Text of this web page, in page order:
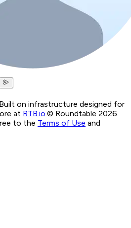
Built on infrastructure designed for
at RTB.io.© Roundtable 2026.
to the Terms of Use and